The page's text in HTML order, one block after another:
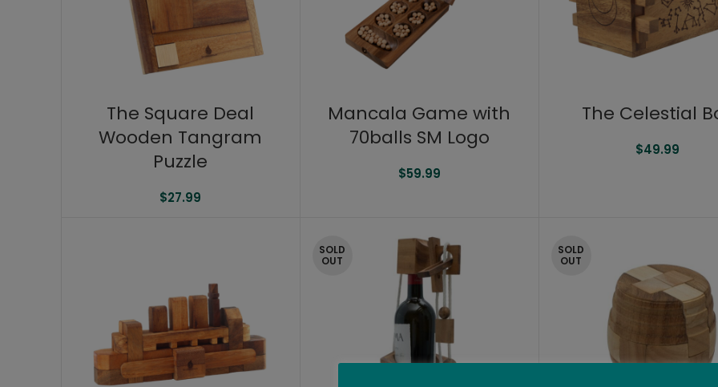
The Square Deal
Wooden Tangram
Puzzle
$27.99
Mancala Game with
70balls SM Logo
$59.99
The Celestial
$49.99
SOLD
OUT
SOLD
OUT